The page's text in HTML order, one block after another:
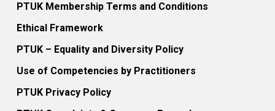
PTUK Membership Terms and Conditions
Ethical Framework
PTUK – Equality and Diversity Policy
Use of Competencies by Practitioners
PTUK Privacy Policy